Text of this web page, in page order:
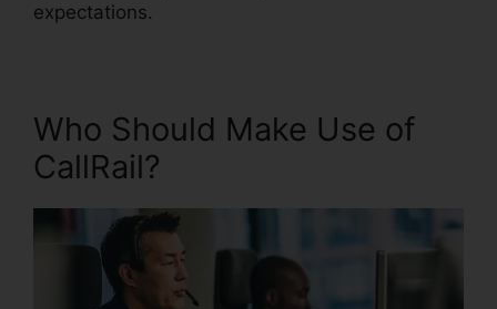
expectations.
Who Should Make Use of
CallRail?